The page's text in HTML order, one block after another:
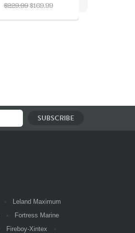
$229.99$169.99
Leland Maximum
Fortress Marine
Fireboy-Xintex